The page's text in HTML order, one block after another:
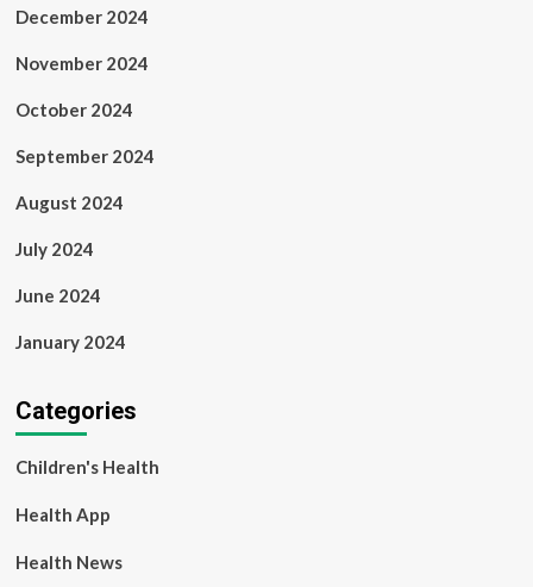
December 2024
November 2024
October 2024
September 2024
August 2024
July 2024
June 2024
January 2024
Categories
Children's Health
Health App
Health News